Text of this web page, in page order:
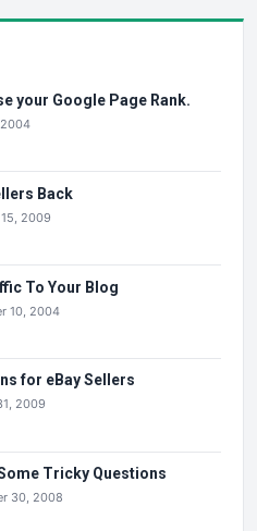
your Google Page Rank.
Back
2009
To Your Blog
10, 2004
for eBay Sellers
2009
Tricky Questions
30, 2008